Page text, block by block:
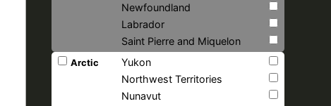
Newfoundland
Labrador
Saint Pierre and Miquelon
Arctic
Yukon
Northwest Territories
Nunavut